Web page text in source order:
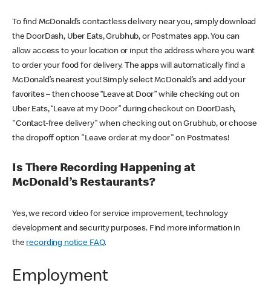
To find McDonald’s contactless delivery near you, simply download
the DoorDash, Uber Eats, Grubhub, or Postmates app. You can
allow access to your location or input the address where you want
to order your food for delivery. The apps will automatically find a
McDonald’s nearest you! Simply select McDonald’s and add your
favorites – then choose “Leave at Door” while checking out on
Uber Eats, “Leave at my Door” during checkout on DoorDash,
"Contact-free delivery" when checking out on Grubhub, or choose
the dropoff option "Leave order at my door" on Postmates!
Is There Recording Happening at
McDonald’s Restaurants?
Yes, we record video for service improvement, technology
development and security purposes. Find more information in
the recording notice FAQ.
Employment